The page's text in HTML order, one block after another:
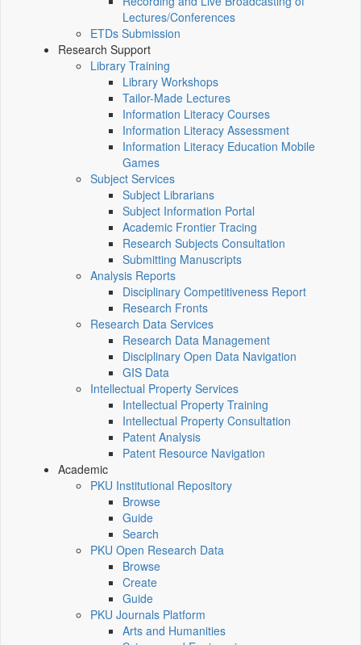
Lectures/Conferences
ETDs Submission
Research Support
Library Training
Library Workshops
Tailor-Made Lectures
Information Literacy Courses
Information Literacy Assessment
Information Literacy Education Mobile
Games
Subject Services
Subject Librarians
Subject Information Portal
Academic Frontier Tracing
Research Subjects Consultation
Submitting Manuscripts
Analysis Reports
Disciplinary Competitiveness Report
Research Fronts
Research Data Services
Research Data Management
Disciplinary Open Data Navigation
GIS Data
Intellectual Property Services
Intellectual Property Training
Intellectual Property Consultation
Patent Analysis
Patent Resource Navigation
Academic
PKU Institutional Repository
Browse
Guide
Search
PKU Open Research Data
Browse
Create
Guide
PKU Journals Platform
Arts and Humanities